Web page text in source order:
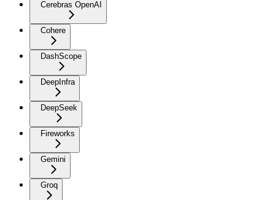
Cerebras OpenAI
Cohere
DashScope
DeepInfra
DeepSeek
Fireworks
Gemini
Groq